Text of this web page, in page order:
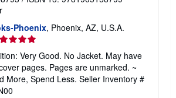
Phoenix, Phoenix, AZ, U.S.A.
Very Good. No Jacket. May have
pages. Pages are unmarked. ~
More, Spend Less. Seller Inventory #